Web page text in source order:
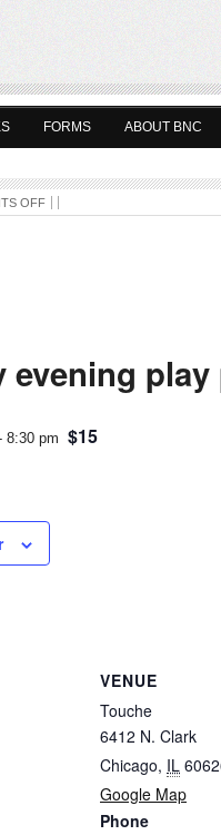
FORMS ABOUT BNC
OFF
evening
8:30 pm $15
VENUE
Touche
6412 N. Clark
Chicago, IL
Google Map
Phone